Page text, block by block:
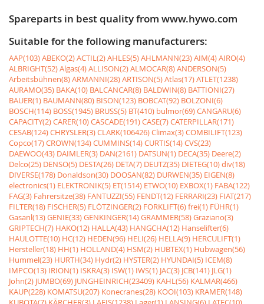
Spareparts in best quality from www.hywo.com
Suitable for the following manufacturers:
AAP(103)ABEKO(2)ACTIL(2)AHLES(5)AHLMANN(23)AIM(4)AIRO(4)
ALBRIGHT(52)Algas(4)ALLISON(2)ALMOCAR(8)ANDERSON(5)
Arbeitsbühnen(8)ARMANNI(28)ARTISON(5)Atlas(17)ATLET(1238)
AURAMO(35) BAKA(10) BALCANCAR(8) BALDWIN(8) BATTIONI(27)
BAUER(1) BAUMANN(80) BISON(123) BOBCAT(92) BOLZONI(6)
BOSCH(114) BOSS(1945) BRUSS(5) BT(410) bulmor(69)CANGARU(6)
CAPACITY(2)CARER(10)CASCADE(191)CASE(7)CATERPILLAR(171)
CESAB(124)CHRYSLER(3)CLARK(106426)Climax(3)COMBILIFT(123)
Copco(17)CROWN(134)CUMMINS(14)CURTIS(14)CVS(23)
DAEWOO(43) DAIMLER(3) DAN(2161) DATSUN(1) DECA(35) Deere(2)
Delco(25) DENSO(5) DESTA(26) DETA(7) DEUTZ(35) DIETEG(10)div(18)
DIVERSE(178) Donaldson(30) DOOSAN(82) DURWEN(35) EIGEN(8)
electronics(1) ELEKTRONIK(5) ET(1514) ETWO(10) EXBOX(1) FABA(122)
FAG(3) Fahrersitze(38) FANTUZZI(55) FENDT(12) FERRARI(23) FIAT(217)
FILTER(18) FISCHER(5) FLÖTZINGER(2) FORKLIFT(6)frei(1) FÜHR(1)
Gasanl(13)GENIE(33)GENKINGER(14)GRAMMER(58)Graziano(3)
GRIPTECH(7) HAKO(12) HALLA(43) HANGCHA(12) Hanselifter(6)
HAULOTTE(10) HC(12) HEDEN(96) HELI(26) HELLA(9) HERCULIFT(1)
Hersteller(18) HH(1) HOLLAND(4) HSM(2) HUBTEX(1) Hubwagen(56)
Hummel(23) HURTH(34) Hydr(2) HYSTER(2) HYUNDAI(5) ICEM(8)
IMPCO(13) IRION(1) ISKRA(3) ISW(1) IWS(1) JAC(3) JCB(141) JLG(1)
John(2) JUMBO(69) JUNGHEINRICH(23409) KAHL(56) KALMAR(466)
KAUP(228) KOMATSU(207) Konecranes(28) KOOI(103) KRAMER(148)